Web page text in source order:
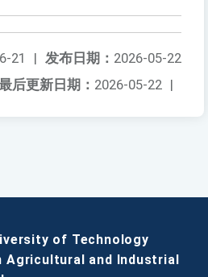
发布日期： 2026-05-22
21
|
后更新日期： 2026-05-22 |
of Technology
Agricultural and Industrial